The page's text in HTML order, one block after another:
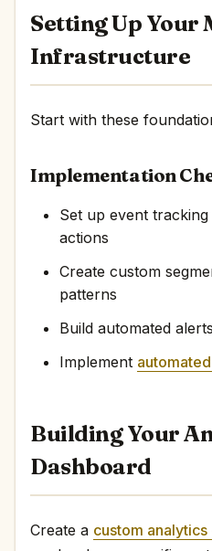
Setting Up Your
Infrastructure
Start with these
Implementation
Set up event
actions
Create custom
patterns
Build automated
Implement
Building Your
Dashboard
Create a custom